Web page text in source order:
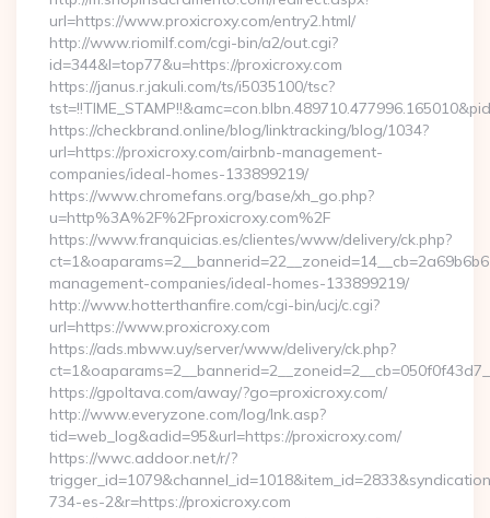
url=https://www.proxicroxy.com/entry2.html/
http://www.riomilf.com/cgi-bin/a2/out.cgi?
id=344&l=top77&u=https://proxicroxy.com
https://janus.r.jakuli.com/ts/i5035100/tsc?
https://checkbrand.online/blog/linktracking/blog/1034?
url=https://proxicroxy.com/airbnb-management-
companies/ideal-homes-133899219/
https://www.chromefans.org/base/xh_go.php?
u=http%3A%2F%2Fproxicroxy.com%2F
https://www.franquicias.es/clientes/www/delivery/ck.php?
management-companies/ideal-homes-133899219/
http://www.hotterthanfire.com/cgi-bin/ucj/c.cgi?
url=https://www.proxicroxy.com
https://ads.mbww.uy/server/www/delivery/ck.php?
https://gpoltava.com/away/?go=proxicroxy.com/
http://www.everyzone.com/log/lnk.asp?
tid=web_log&adid=95&url=https://proxicroxy.com/
https://wwc.addoor.net/r/?
734-es-2&r=https://proxicroxy.com